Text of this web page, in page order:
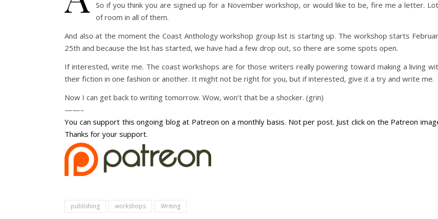
So if you think you are signed up for a November workshop, or would like to be, fire me a letter.
of room in all of them.
And also at the moment the Coast Anthology workshop group list is starting up. The workshop starts
25th and because the list has started, we have had a few drop out, so there are some spots open.
If interested, write me. The coast workshops are for those writers really powering toward making a living
their fiction in one fashion or another. It might not be right for you, but if interested, give it a try and write me.
Now I can get back to writing tomorrow. Wow, won’t that be a shocker. (grin)
——–
You can support this ongoing blog at Patreon on a monthly basis. Not per post. Just click on the Patreon
Thanks for your support.
publishing workshops Writing